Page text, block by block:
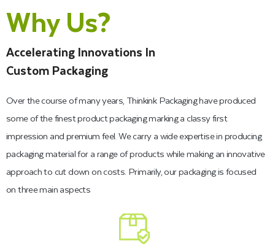
searching for companies because you are in the right place.
Thinkink Packaging has a team of experts who can
manufacture custom pre roll packages to meet all your
specific needs. We also give you complete control over
fantastic packaging box look that helps to promote your
brand by grabbing customers' attention. To explore how we
materials, shapes, and features, please continue reading.
High-Quality Materials Used for
Durable Pre Roll Packaging
Why Us?
Accelerating Innovations In
Custom Packaging
Over the course of many years, Thinkink Packaging have produced
some of the finest product packaging marking a classy first
impression and premium feel. We carry a wide expertise in producing
packaging material for a range of products while making an innovative
approach to cut down on costs. Primarily, our packaging is focused
on three main aspects